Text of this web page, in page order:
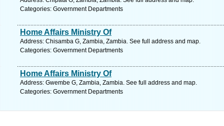
Categories: Government Departments
Home Affairs Ministry Of
Address: Chisamba G, Zambia, Zambia. See full address and map.
Categories: Government Departments
Home Affairs Ministry Of
Address: Gwembe G, Zambia, Zambia. See full address and map.
Categories: Government Departments